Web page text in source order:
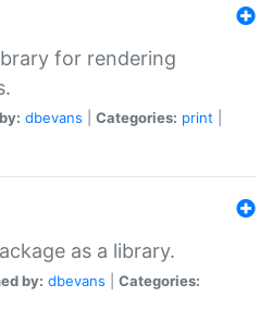
for rendering
dbevans Categories: print
as a library.
by: dbevans
Categories: